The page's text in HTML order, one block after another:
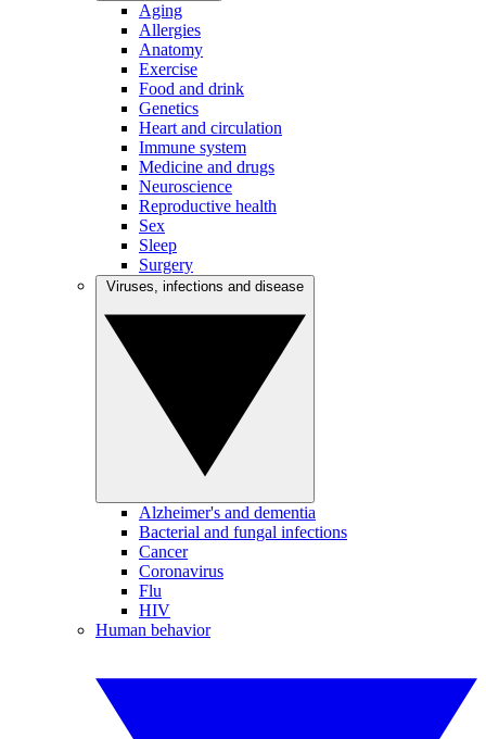
Aging
Allergies
Anatomy
Exercise
Food and drink
Genetics
Heart and circulation
Immune system
Medicine and drugs
Neuroscience
Reproductive health
Sex
Sleep
Surgery
Alzheimer's and dementia
Bacterial and fungal infections
Cancer
Coronavirus
Flu
HIV
Human behavior